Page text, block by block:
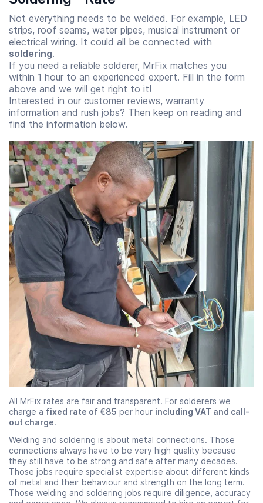
Not everything needs to be welded. For example, LED
strips, roof seams, water pipes, musical instrument or
electrical wiring. It could all be connected with
soldering.
If you need a reliable solderer, MrFix matches you
within 1 hour to an experienced expert. Fill in the form
above and we will get right to it!
Interested in our customer reviews, warranty
information and rush jobs? Then keep on reading and
find the information below.
All MrFix rates are fair and transparent. For solderers we
charge a fixed rate of €85 per hour including VAT and call-
out charge.
Welding and soldering is about metal connections. Those
connections always have to be very high quality because
they still have to be strong and safe after many decades.
Those jobs require specialist expertise about different kinds
of metal and their behaviour and strength on the long term.
Those welding and soldering jobs require diligence, accuracy